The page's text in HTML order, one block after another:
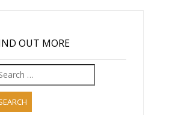
OUT MORE